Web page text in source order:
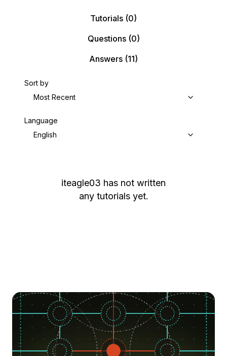
Tutorials (0)
Questions(0)
Answers (11)
Sort by
Most Recent
Language
English
iteagle03 has not written
any tutorials yet.